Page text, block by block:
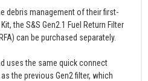
debris management of their first-
the S&S Gen2.1 Fuel Return Filter
can be purchased separately.
uses the same quick connect
the previous Gen2 filter, which